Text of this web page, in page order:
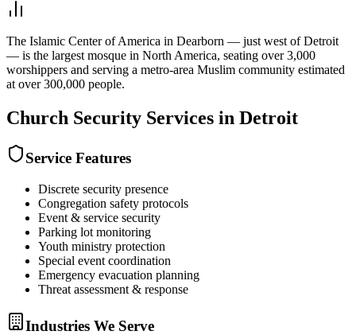
The Islamic Center of America in Dearborn — just west of Detroit
— is the largest mosque in North America, seating over 3,000
worshippers and serving a metro-area Muslim community estimated
at over 300,000 people.
Church Security Services in Detroit
Service Features
Discrete security presence
Congregation safety protocols
Event & service security
Parking lot monitoring
Youth ministry protection
Special event coordination
Emergency evacuation planning
Threat assessment & response
Industries We Serve